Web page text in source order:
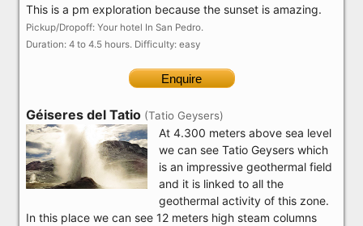
This is a pm exploration because the sunset is amazing.
Pickup/Dropoff: Your hotel In San Pedro.
Duration: 4 to 4.5 hours. Difficulty: easy
Enquire
Géiseres del Tatio (Tatio Geysers)
At 4.300 meters above sea level
we can see Tatio Geysers which
is an impressive geothermal field
and it is linked to all the
geothermal activity of this zone.
In this place we can see 12 meters high steam columns